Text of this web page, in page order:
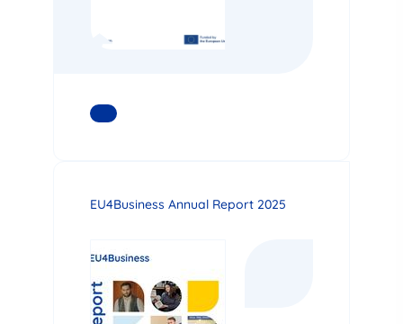
READ MORE
EU4Business Annual Report 2025